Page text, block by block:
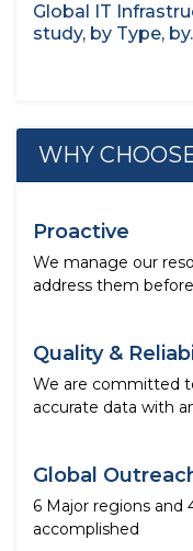
Global IT
study, by Type,
WHY
Proactive
We manage our
address them
Quality &
We are committed
accurate data with
Global
6 Major regions and
accomplished